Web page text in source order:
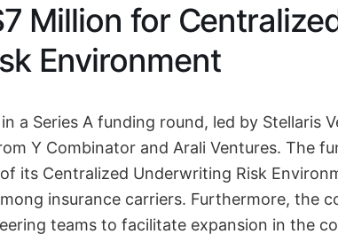
Million for
Environment
a Series A funding round, led by Stellaris
Y Combinator and Arali Ventures. The
its Centralized Underwriting Risk
insurance carriers. Furthermore, the
teams to facilitate expansion in the